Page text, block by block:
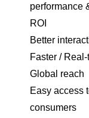
performance
ROI
Better
Faster /
Global reach
Easy access
consumers